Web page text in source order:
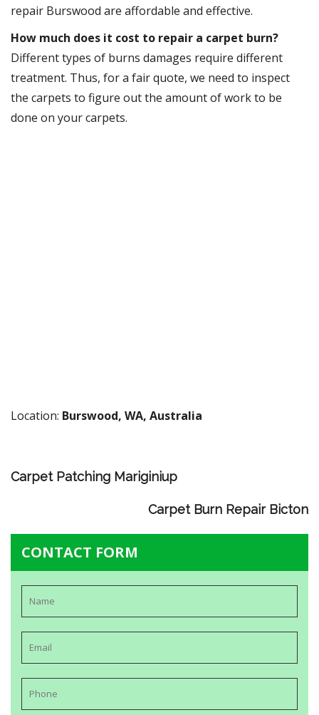
repair Burswood are affordable and effective.
How much does it cost to repair a carpet burn?
Different types of burns damages require different
treatment. Thus, for a fair quote, we need to inspect
the carpets to figure out the amount of work to be
done on your carpets.
Location: Burswood, WA, Australia
Carpet Patching Mariginiup
Carpet Burn Repair Bicton
CONTACT FORM